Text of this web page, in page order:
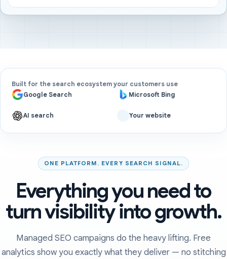
Built for the search ecosystem your customers use
Google Search
Microsoft Bing
AI search Your website
ONE PLATFORM. EVERY SEARCH SIGNAL.
Everything you need to
turn visibility into growth.
Managed SEO campaigns do the heavy lifting. Free
analytics show you exactly what they deliver — no stitching